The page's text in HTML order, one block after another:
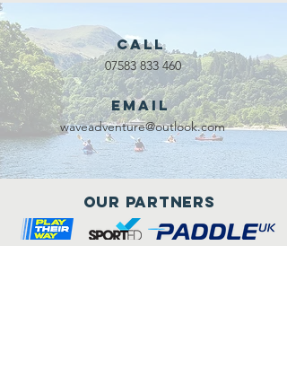
Call
07583 833 460
Email
waveadventure@outlook.com
Our Partners